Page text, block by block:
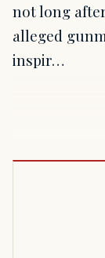
not long
alleged
inspir…